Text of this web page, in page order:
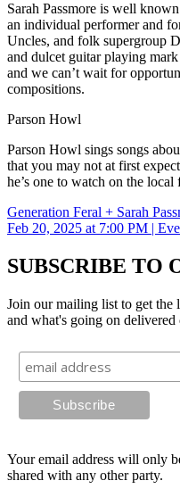
Sarah Passmore is well
an individual performer and
Uncles, and folk supergroup
and dulcet guitar playing
and we can’t wait for
compositions.
Parson Howl
Parson Howl sings songs
that you may not at first
he’s one to watch on the local
Generation Feral + Sarah
Feb 20, 2025 at 7:00 PM |
SUBSCRIBE TO
Join our mailing list to get the
and what's going on
Your email address will only
shared with any other party.